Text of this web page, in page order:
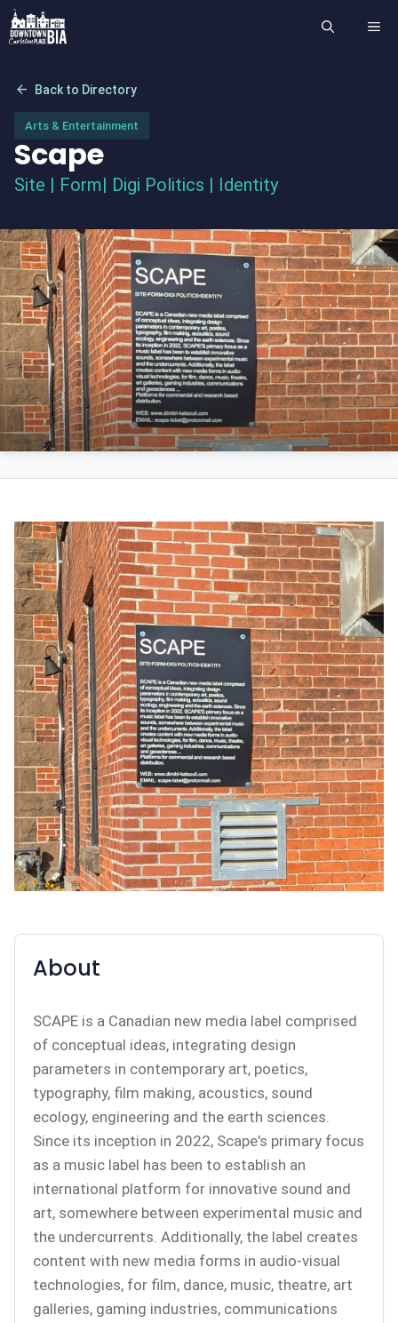
Skip
to
arrow_back Back to Directory
Arts & Entertainment
Scape
Site | Form| Digi Politics | Identity
About
SCAPE is a Canadian new media label comprised
of conceptual ideas, integrating design
parameters in contemporary art, poetics,
typography, film making, acoustics, sound
ecology, engineering and the earth sciences.
Since its inception in 2022, Scape's primary focus
as a music label has been to establish an
international platform for innovative sound and
art, somewhere between experimental music and
the undercurrents. Additionally, the label creates
content with new media forms in audio-visual
technologies, for film, dance, music, theatre, art
galleries, gaming industries, communications